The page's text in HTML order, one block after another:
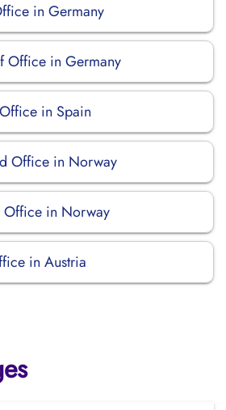
in Germany
Office in Germany
in Spain
Office in Norway
Office in Norway
in Austria